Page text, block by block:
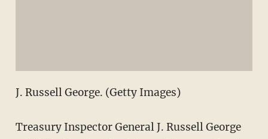
J. Russell George. (Getty Images)
Treasury Inspector General J. Russell George